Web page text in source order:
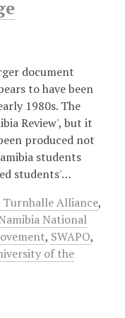
document
to have been
1980s. The
Review', but it
produced not
students
students'…
Turnhalle Alliance,
National
, SWAPO,
of the